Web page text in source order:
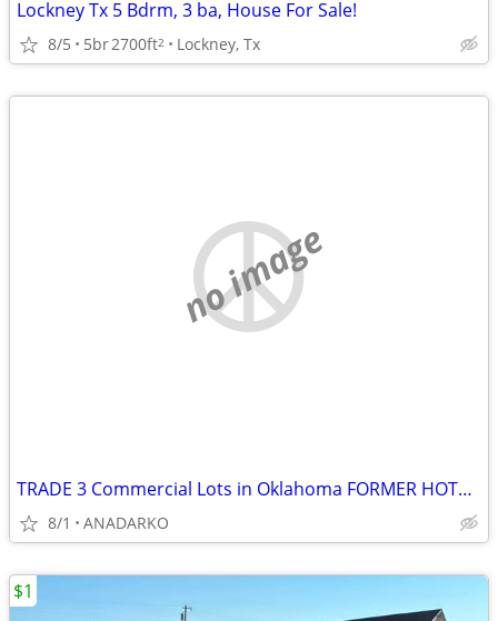
Lockney Tx 5 Bdrm, 3 ba, House For Sale!
8/5 5br2700ft2 Lockney, Tx
no image
TRADE 3 Commercial Lots in Oklahoma FORMER HOTEL ON PROPERTY
8/1 ANADARKO
$1